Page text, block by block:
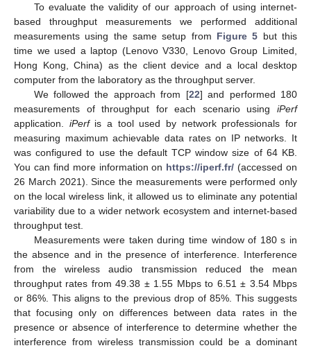
To evaluate the validity of our approach of using internet-
based throughput measurements we performed additional
measurements using the same setup from Figure 5 but this
time we used a laptop (Lenovo V330, Lenovo Group Limited,
Hong Kong, China) as the client device and a local desktop
computer from the laboratory as the throughput server.
We followed the approach from [22] and performed 180
measurements of throughput for each scenario using iPerf
application. iPerfis a tool used by network professionals for
measuring maximum achievable data rates on IP networks. It
was configured to use the default TCP window size of 64 KB.
You can find more information on https://iperf.fr/ (accessed on
26 March 2021). Since the measurements were performed only
on the local wireless link, it allowed us to eliminate any potential
variability due to a wider network ecosystem and internet-based
throughput test.
Measurements were taken during time window of 180 s in
the absence and in the presence of interference. Interference
from the wireless audio transmission reduced the mean
throughput rates from 49.38 ± 1.55 Mbps to 6.51 ± 3.54 Mbps
or 86%. This aligns to the previous drop of 85%. This suggests
that focusing only on differences between data rates in the
presence or absence of interference to determine whether the
interference from wireless transmission could be a dominant